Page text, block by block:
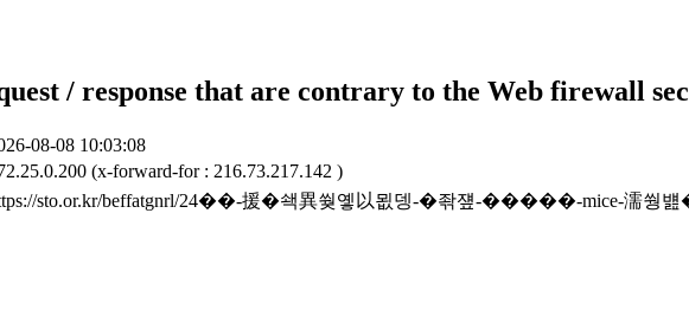
/ response that are contrary to the Web firewall
08-08 10:03:08
(x-forward-for : 216.73.217.142 )
sto.or.kr/beffatgnrl/24��-援�쇅異쒖옣以묎뎅-�좎쟾-�����-mice-濡쒕